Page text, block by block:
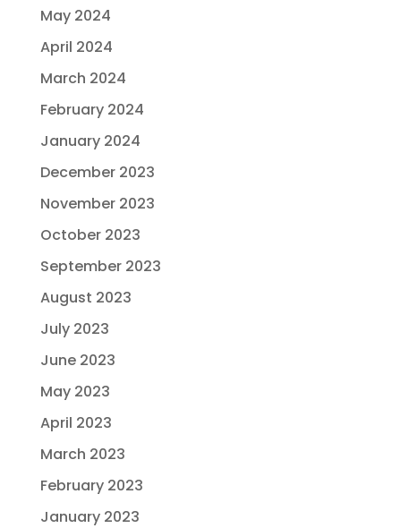
May 2024
April 2024
March 2024
February 2024
January 2024
December 2023
November 2023
October 2023
September 2023
August 2023
July 2023
June 2023
May 2023
April 2023
March 2023
February 2023
January 2023